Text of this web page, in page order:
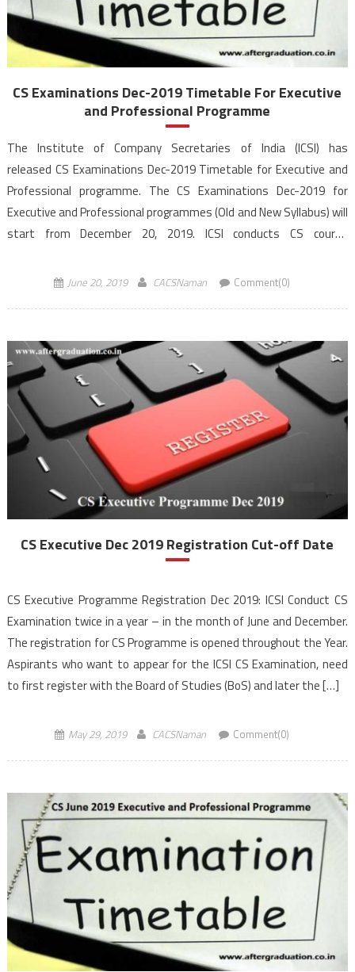
CS Examinations Dec-2019 Timetable For Executive
and Professional Programme
The Institute of Company Secretaries of India (ICSI) has
released CS Examinations Dec-2019 Timetable for Executive and
Professional programme. The CS Examinations Dec-2019 for
Executive and Professional programmes (Old and New Syllabus) will
start from December 20, 2019. ICSI conducts CS course
December. Examination for CS Foundation programme is
June 20, 2019 CACSNaman Comment(0)
CS Executive Dec 2019 Registration Cut-off Date
CS Executive Programme Registration Dec 2019: ICSI Conduct CS
Examination twice in a year – in the month of June and December.
The registration for CS Programme is opened throughout the Year.
Aspirants who want to appear for the ICSI CS Examination, need
to first register with the Board of Studies (BoS) and later the […]
May 29, 2019 CACSNaman Comment(0)